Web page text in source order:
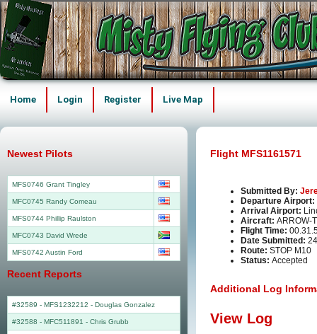
Home Login Register Live Map
Flight MFS1161571
Submitted By:
Departure Airport:
Arrival Airport:
Aircraft: ARROW-
Flight Time:
Date Submitted:
Route: STOP M10
Status: Accepted
Additional Log
View Log
Newest Pilots
MFS0746 Grant Tingley
MFC0745 Randy Comeau
MFS0744 Phillip Raulston
MFC0743 David Wrede
MFS0742 Austin Ford
Recent Reports
#32589 - MFS1232212 - Douglas Gonzalez
#32588 - MFC511891 - Chris Grubb